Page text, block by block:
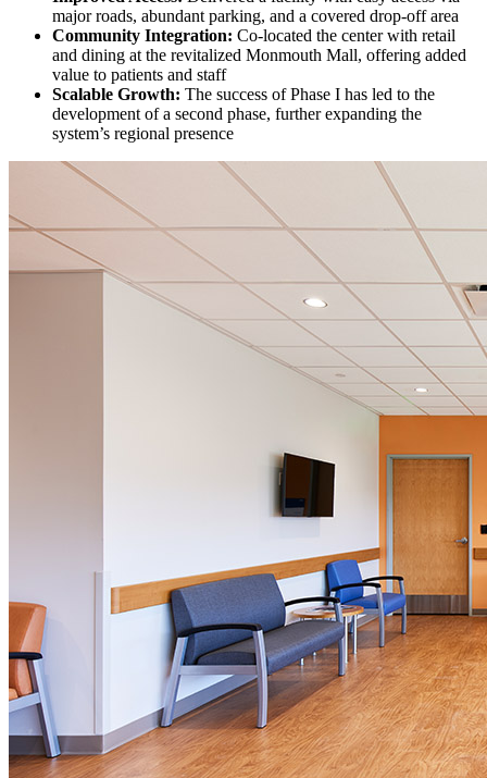
major roads, abundant parking, and a covered drop-off area
Community Integration: Co-located the center with retail
and dining at the revitalized Monmouth Mall, offering added
value to patients and staff
Scalable Growth: The success of Phase I has led to the
development of a second phase, further expanding the
system’s regional presence